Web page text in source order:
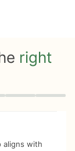
right
aligns with